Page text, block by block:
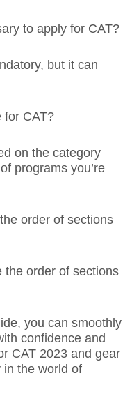
to apply for CAT?
but it can
for CAT?
on the category
programs you’re
order of sections
the order of sections
you can smoothly
confidence and
CAT 2023 and gear
in the world of